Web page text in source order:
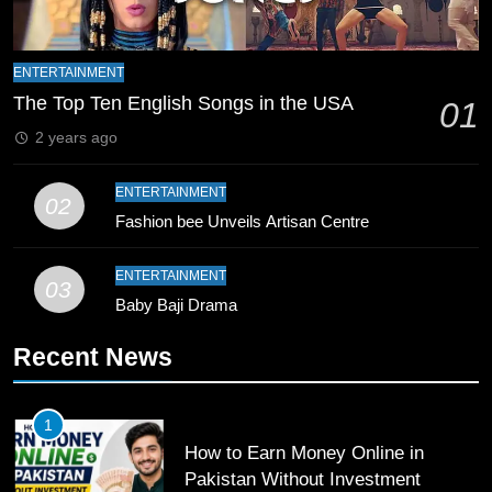
9
Breaks 21-Year National T20
Record
10
Young Cricket Talent from North
Pakistan
SPORTS
Past Olympiacos in UCL Play-Off
12
ENTERTAINMENT
The Top Ten English Songs in the USA 01
2 years ago
02
ENTERTAINMENT
Fashion bee Unveils Artisan Centre
03
ENTERTAINMENT
Baby Baji Drama
Recent News
1
How to Earn Money Online in
Pakistan Without Investment